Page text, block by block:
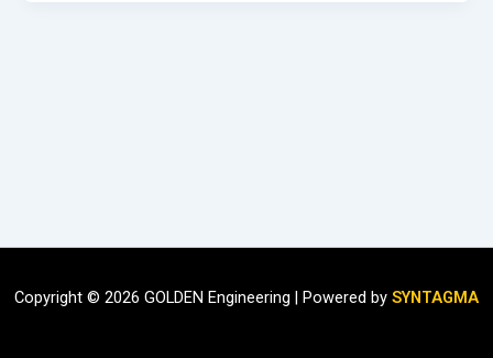
Copyright © 2026 GOLDEN Engineering | Powered by SYNTAGMA